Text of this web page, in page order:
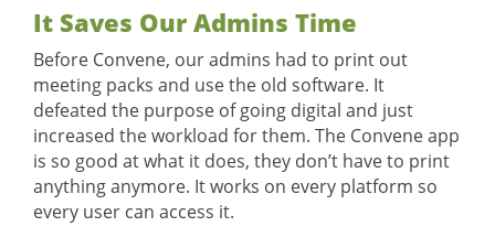
It Saves Our Admins Time
Before Convene, our admins had to print out
meeting packs and use the old software. It
defeated the purpose of going digital and just
increased the workload for them. The Convene app
is so good at what it does, they don’t have to print
anything anymore. It works on every platform so
every user can access it.